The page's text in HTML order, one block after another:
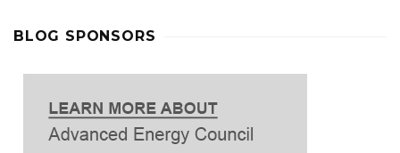
BLOG SPONSORS